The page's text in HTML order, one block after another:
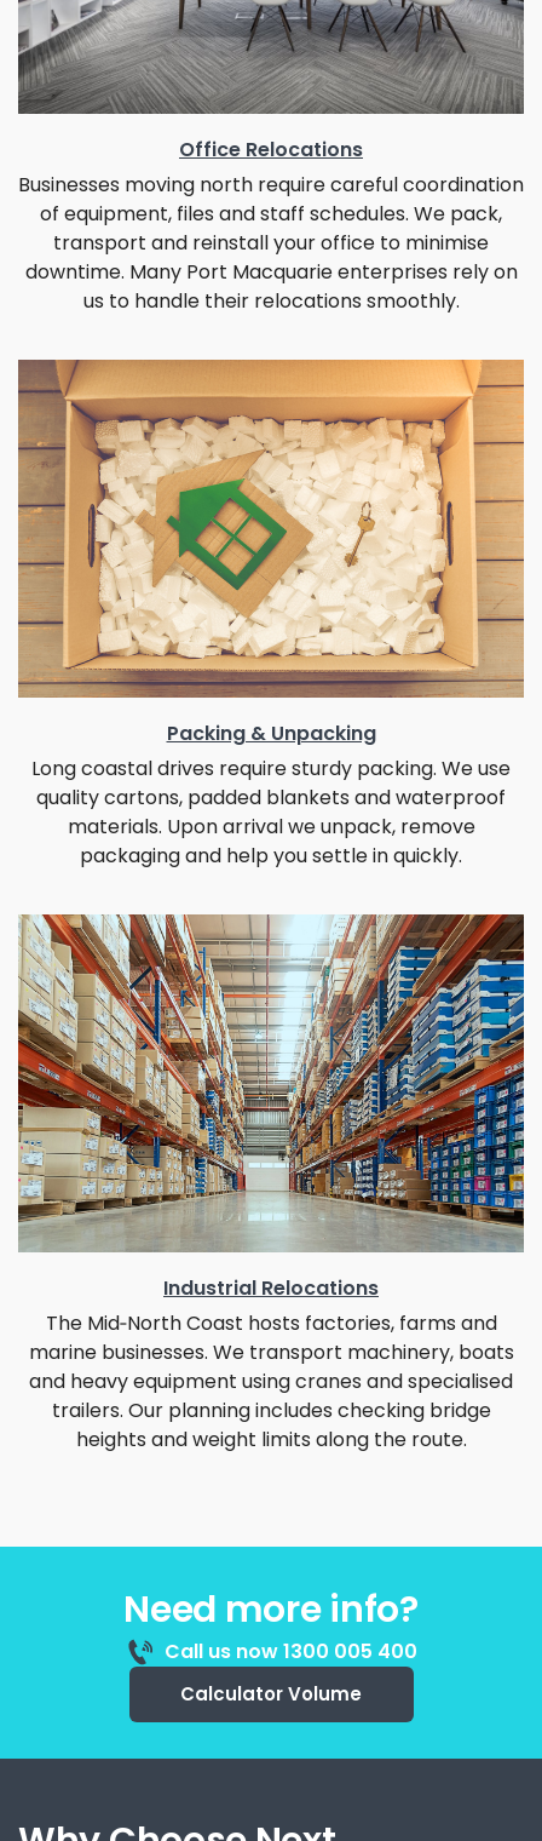
Office Relocations
Businesses moving north require careful coordination
of equipment, files and staff schedules. We pack,
transport and reinstall your office to minimise
downtime. Many Port Macquarie enterprises rely on
us to handle their relocations smoothly.
Packing & Unpacking
Long coastal drives require sturdy packing. We use
quality cartons, padded blankets and waterproof
materials. Upon arrival we unpack, remove
packaging and help you settle in quickly.
Industrial Relocations
The Mid‑North Coast hosts factories, farms and
marine businesses. We transport machinery, boats
and heavy equipment using cranes and specialised
trailers. Our planning includes checking bridge
heights and weight limits along the route.
Need more info?
Call us now 1300 005 400
Calculator Volume